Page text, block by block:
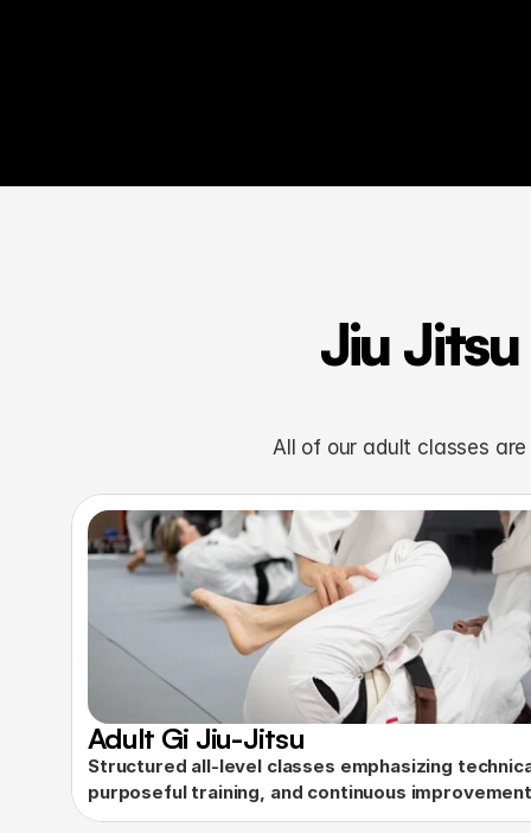
Jiu
All of our adult classes
Adult Gi Jiu-Jitsu
Structured all-level classes emphasizing
purposeful training, and continuous